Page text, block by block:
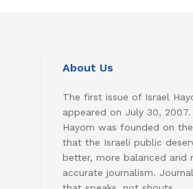
About Us
The first issue of Israel
appeared on July 30, 2007.
Hayom was founded on
that the Israeli public
better, more balanced and
accurate journalism.